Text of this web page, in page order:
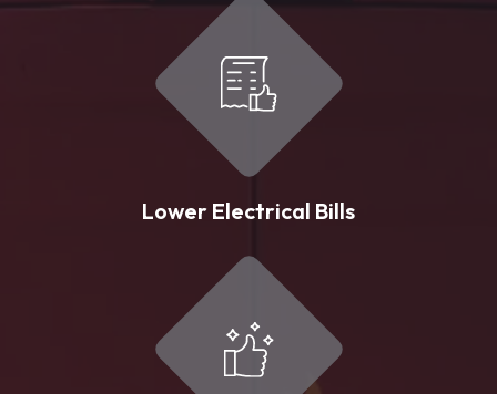
Lower Electrical Bills